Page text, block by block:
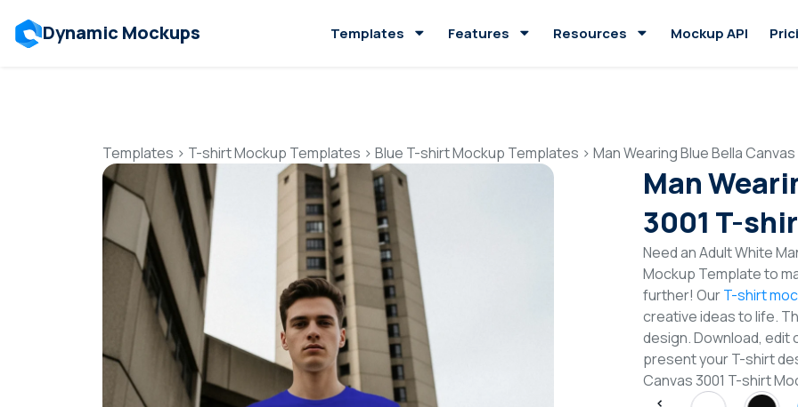
Dynamic Mockups Templates Features Resources Mockup API
Templates > T-shirt Mockup Templates > Blue T-shirt Mockup Templates > Man Wearing Blue Bella
Man
3001 T-
Need an Adult White
Mockup Template to
further! OurT-shirt
creative ideas to life.
design. Download, edit
present your T-shirt
Canvas 3001 T-shirt